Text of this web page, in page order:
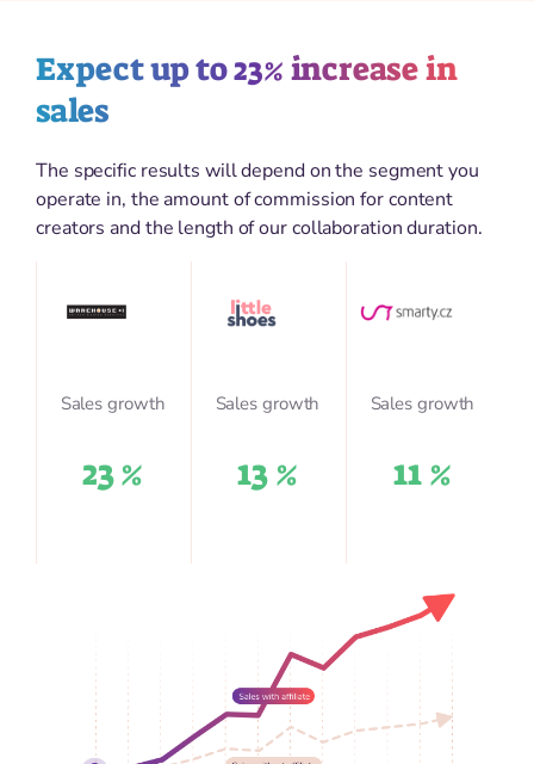
Expect up to 23% increase in
sales
The specific results will depend on the segment you
operate in, the amount of commission for content
creators and the length of our collaboration duration.
Sales growth
23 %
Sales growth
13 %
Sales growth
11 %